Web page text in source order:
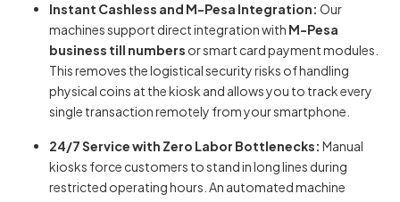
Instant Cashless and M-Pesa Integration: Our
machines support direct integration with M-Pesa
business till numbers or smart card payment modules.
This removes the logistical security risks of handling
physical coins at the kiosk and allows you to track every
single transaction remotely from your smartphone.
24/7 Service with Zero Labor Bottlenecks: Manual
kiosks force customers to stand in long lines during
restricted operating hours. An automated machine